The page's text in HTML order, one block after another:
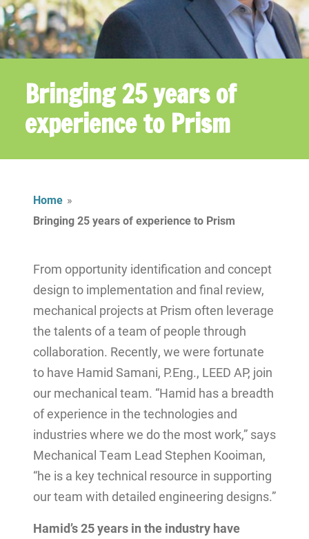
Bringing 25 years of
experience to Prism
Home »
Bringing 25 years of experience to Prism
From opportunity identification and concept
design to implementation and final review,
mechanical projects at Prism often leverage
the talents of a team of people through
collaboration. Recently, we were fortunate
to have Hamid Samani, P.Eng., LEED AP, join
our mechanical team. “Hamid has a breadth
of experience in the technologies and
industries where we do the most work,” says
Mechanical Team Lead Stephen Kooiman,
“he is a key technical resource in supporting
our team with detailed engineering designs.”
Hamid’s 25 years in the industry have